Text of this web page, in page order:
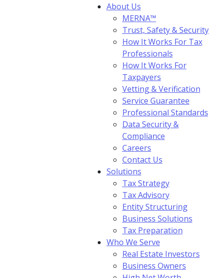
About Us
MERNA™
Trust, Safety & Security
How It Works For Tax
Professionals
How It Works For
Taxpayers
Vetting & Verification
Service Guarantee
Professional Standards
Data Security &
Compliance
Careers
Contact Us
Solutions
Tax Strategy
Tax Advisory
Entity Structuring
Business Solutions
Tax Preparation
Who We Serve
Real Estate Investors
Business Owners